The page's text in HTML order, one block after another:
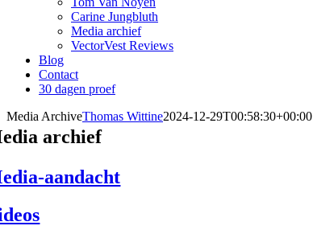
Carine Jungbluth
Media archief
VectorVest Reviews
Blog
Contact
30 dagen proef
Media ArchiveThomas Wittine2024-12-29T00:58:30+00:00
archief
aandacht